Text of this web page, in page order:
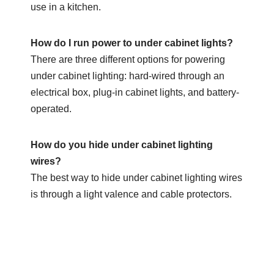
use in a kitchen.
How do I run power to under cabinet lights?
There are three different options for powering
under cabinet lighting: hard-wired through an
electrical box, plug-in cabinet lights, and battery-
operated.
How do you hide under cabinet lighting
wires?
The best way to hide under cabinet lighting wires
is through a light valence and cable protectors.